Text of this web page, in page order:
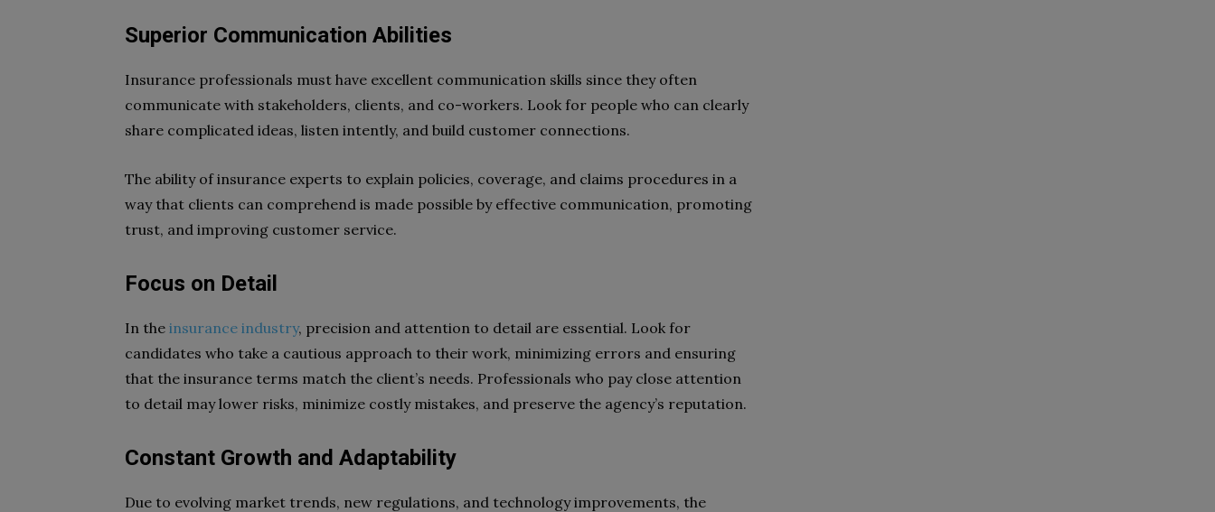
Superior Communication Abilities
Insurance professionals must have excellent communication skills since they often
communicate with stakeholders, clients, and co-workers. Look for people who can clearly
share complicated ideas, listen intently, and build customer connections.
The ability of insurance experts to explain policies, coverage, and claims procedures in a
way that clients can comprehend is made possible by effective communication, promoting
trust, and improving customer service.
Focus on Detail
In the insurance industry, precision and attention to detail are essential. Look for
candidates who take a cautious approach to their work, minimizing errors and ensuring
that the insurance terms match the client’s needs. Professionals who pay close attention
to detail may lower risks, minimize costly mistakes, and preserve the agency’s reputation.
Constant Growth and Adaptability
Due to evolving market trends, new regulations, and technology improvements, the